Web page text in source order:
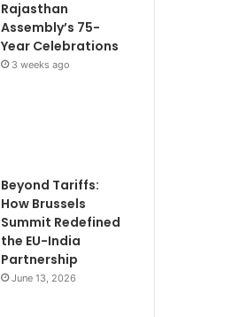
Rajasthan
Assembly’s 75-
Year Celebrations
3 weeks ago
Beyond Tariffs:
How Brussels
Summit Redefined
the EU-India
Partnership
June 13, 2026